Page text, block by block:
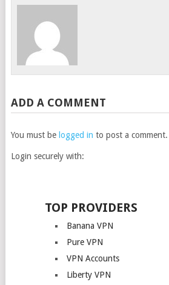
ADD A COMMENT
You must be logged in to post a comment.
Login securely with:
TOP PROVIDERS
Banana VPN
Pure VPN
VPN Accounts
Liberty VPN